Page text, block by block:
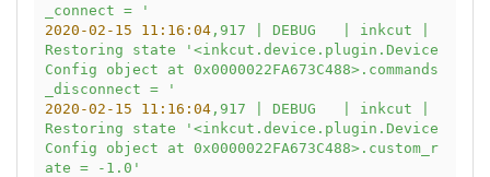
_connect = '
2020-02-15 11:16:04,917 DEBUG inkcut
Restoring
state
'<inkcut.device.plugin.Device
Config object at 0x0000022FA673C488>.commands
_disconnect = '
2020-02-15 11:16:04,917 DEBUG inkcut
Restoring
state
'<inkcut.device.plugin.Device
Config object at 0x0000022FA673C488>.custom_r
ate = -1.0'